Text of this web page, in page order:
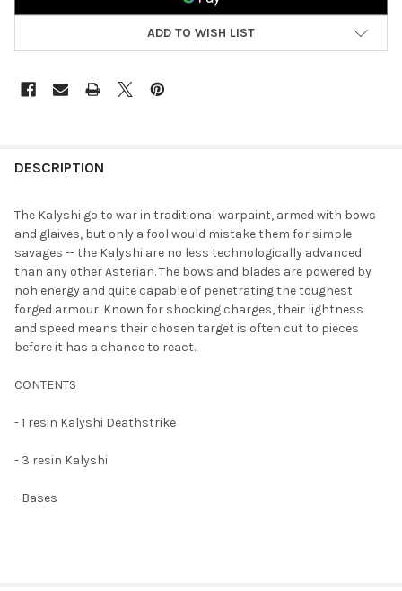
ADD TO WISH LIST
BOUGHT
SELECT
ALL
SELECTED
TO CART
DESCRIPTION
The Kalyshi go to war in traditional warpaint, armed with bows
and glaives, but only a fool would mistake them for simple
savages -- the Kalyshi are no less technologically advanced
than any other Asterian. The bows and blades are powered by
noh energy and quite capable of penetrating the toughest
forged armour. Known for shocking charges, their lightness
and speed means their chosen target is often cut to pieces
before it has a chance to react.
CONTENTS
- 1 resin Kalyshi Deathstrike
- 3 resin Kalyshi
- Bases